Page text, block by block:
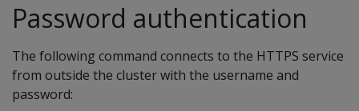
Password authentication
The following command connects to the HTTPS service
from outside the cluster with the username and
password: